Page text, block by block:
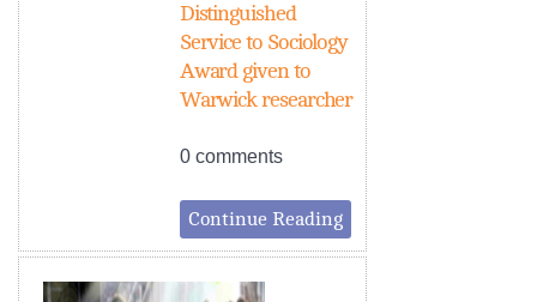
Distinguished
Service to Sociology
Award given to
Warwick researcher
0 comments
Continue Reading